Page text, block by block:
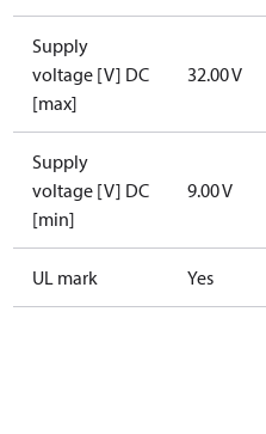
Supply
voltage [V] DC
[max]
32.00 V
Supply
voltage [V] DC
[min]
9.00 V
UL mark Yes